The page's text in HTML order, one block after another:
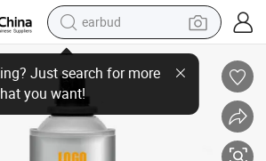
earbud
bluetooth earphone
reagent
perfume
living room sofa
Kleen Oven Detergent Foam for Effective